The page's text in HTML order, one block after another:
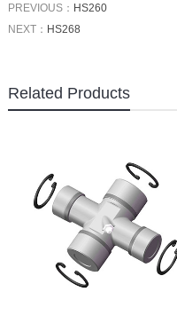
PREVIOUS： HS260
NEXT： HS268
Related Products